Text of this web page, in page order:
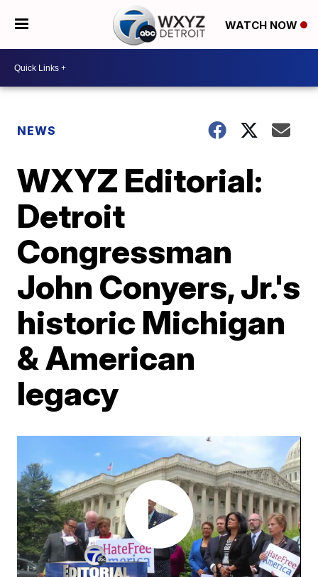
WATCH NOW
NEWS
WXYZ Editorial:
Detroit
Congressman
John Conyers, Jr.'s
historic Michigan
& American
legacy